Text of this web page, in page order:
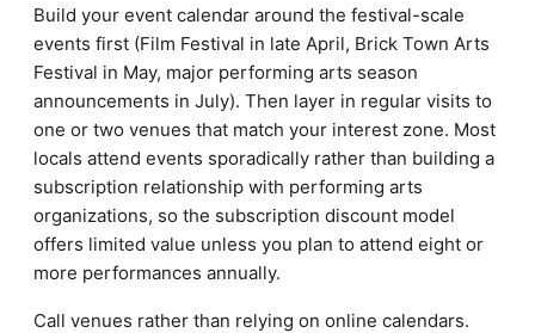
Build your event calendar around the festival-scale
events first (Film Festival in late April, Brick Town Arts
Festival in May, major performing arts season
announcements in July). Then layer in regular visits to
one or two venues that match your interest zone. Most
locals attend events sporadically rather than building a
subscription relationship with performing arts
organizations, so the subscription discount model
offers limited value unless you plan to attend eight or
more performances annually.
Call venues rather than relying on online calendars.